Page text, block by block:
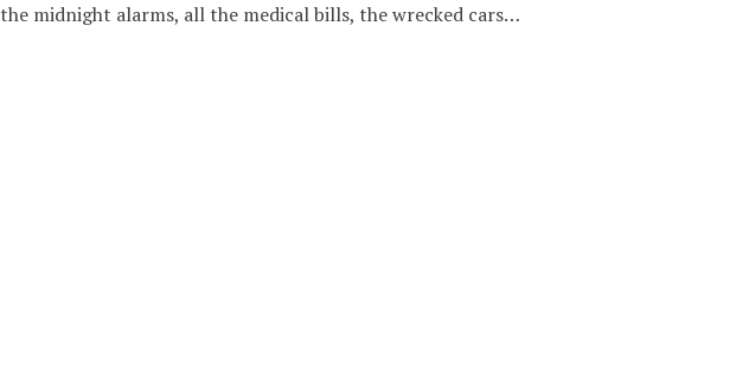
midnight alarms, all the medical bills, the wrecked cars…